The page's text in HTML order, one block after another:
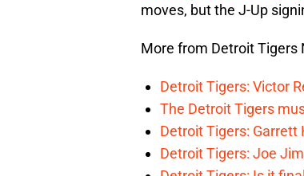
moves, but the J-Up
More from Detroit Tigers
Detroit Tigers: Victor
The Detroit Tigers
Detroit Tigers: Garrett
Detroit Tigers: Joe